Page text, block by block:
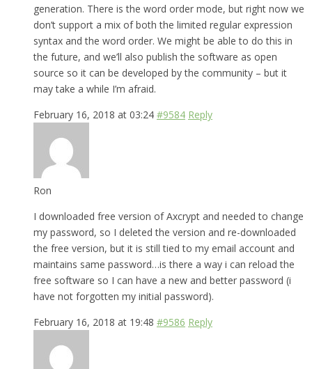
generation. There is the word order mode, but right now we
don’t support a mix of both the limited regular expression
syntax and the word order. We might be able to do this in
the future, and we’ll also publish the software as open
source so it can be developed by the community – but it
may take a while I’m afraid.
February 16, 2018 at 03:24 #9584 Reply
Ron
I downloaded free version of Axcrypt and needed to change
my password, so I deleted the version and re-downloaded
the free version, but it is still tied to my email account and
maintains same password…is there a way i can reload the
free software so I can have a new and better password (i
have not forgotten my initial password).
February 16, 2018 at 19:48 #9586 Reply